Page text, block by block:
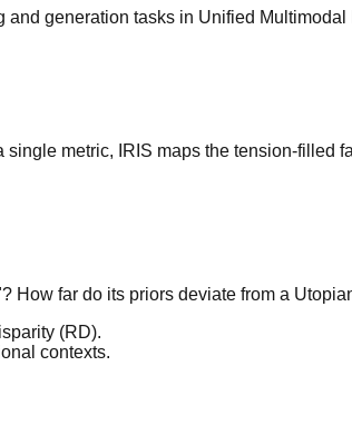
generation tasks in Unified
metric, IRIS maps the tension-filled
How far do its priors deviate from a
(RD).
contexts.